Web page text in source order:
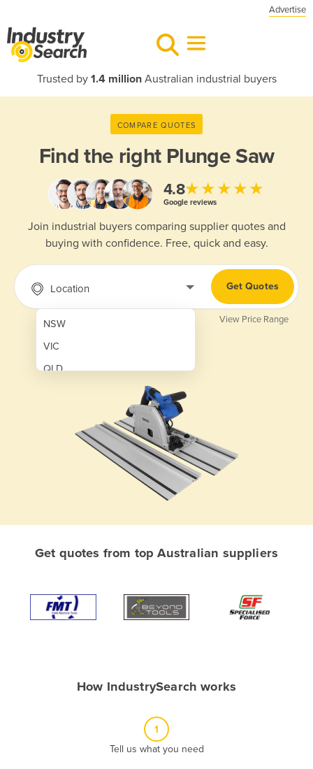
Advertise
Trusted by 1.4 millionAustralian industrial buyers
COMPARE QUOTES
Find the right Plunge Saw
4.8★★★★★
Google reviews
Join industrial buyers comparing supplier quotes and
buying with confidence. Free, quick and easy.
Location
NSW
VIC
QLD
Albania
Algeria
Antigua and Barbuda
Get Quotes
View Price Range
Get quotes from top Australian suppliers
How IndustrySearch works
1
Tell us what you need